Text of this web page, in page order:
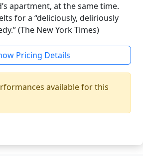
apartment, at the same time.
for a “deliciously, deliriously
(The New York Times)
Pricing Details
available for this